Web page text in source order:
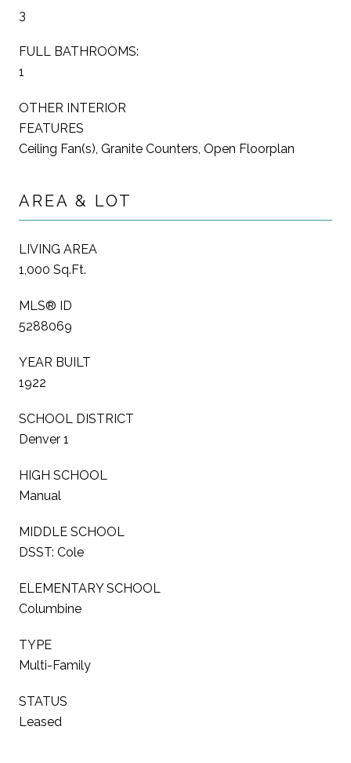
3
FULL BATHROOMS:
1
OTHER INTERIOR
FEATURES
Ceiling Fan(s), Granite Counters, Open Floorplan
AREA & LOT
LIVING AREA
1,000 Sq.Ft.
MLS® ID
5288069
YEAR BUILT
1922
SCHOOL DISTRICT
Denver 1
HIGH SCHOOL
Manual
MIDDLE SCHOOL
DSST: Cole
ELEMENTARY SCHOOL
Columbine
TYPE
Multi-Family
STATUS
Leased